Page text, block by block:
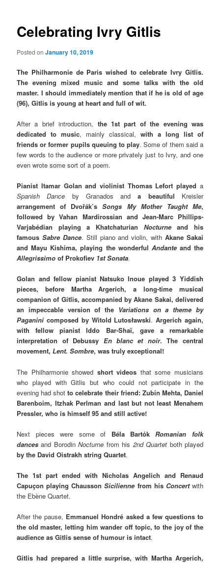
Celebrating Ivry Gitlis
Posted onJanuary 10, 2019
The Philharmonie de Paris wished to celebrate Ivry Gitlis.
The evening mixed music and some talks with the old
master. I should immediately mention that if he is old of age
(96), Gitlis is young at heart and full of wit.
After a brief introduction, the 1st part of the evening was
dedicated to music, mainly classical, with a long list of
friends or former pupils queuing to play. Some of them said a
few words to the audience or more privately just to Ivry, and one
even wrote some sort of a poem.
Pianist Itamar Golan and violinist Thomas Lefort played a
Spanish Dance by Granados anda beautiful Kreisler
arrangement of Dvořák’sSongs My Mother Taught Me,
followed by Vahan Mardirossian and Jean-Marc Phillips-
Varjabédian playing a Khatchaturian Nocturneand his
famous Sabre Dance. Still piano and violin, withAkane Sakai
and Mayu Kishima, playing the wonderful Andanteand the
Allegrissimo of Prokofiev 1st Sonata.
Golan and fellow pianist Natsuko Inoue played 3 Yiddish
pieces, before Martha Argerich, a long-time musical
companion of Gitlis, accompanied by Akane Sakai, delivered
an impeccable version of the Variations on a theme by
Paganini composed by Witold Lutosławski.Argerich again,
with fellow pianist Iddo Bar-Shaï, gave a remarkable
interpretation of Debussy En blanc et noir. The central
movement,Lent. Sombre, was truly exceptional!
The Philharmonie showed short videos that some musicians
who played with Gitlis but who could not participate in the
evening had shotto celebrate their friend: Zubin Mehta, Daniel
Barenboim, Itzhak Perlman and last but not least Menahem
Pressler, who is himself 95 and still active!
Next pieces were some of Béla BartókRomanian folk
dances and BorodinNocturne from his 2nd Quartet both played
by the David Oistrakh string Quartet.
The 1st part ended with Nicholas Angelich and Renaud
Capuçon playing ChaussonSicilienne from his Concertwith
the Ebène Quartet.
After the pause, Emmanuel Hondré asked a few questions to
the old master, letting him wander off topic, to the joy of the
audience as Gitlis sense of humour is intact.
Gitlis had prepared a little surprise, with Martha Argerich,